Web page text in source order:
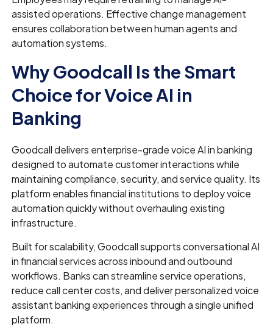
assisted operations. Effective change management
ensures collaboration between human agents and
automation systems.
Why Goodcall Is the Smart
Choice for Voice AI in
Banking
Goodcall delivers enterprise-grade voice AI in banking
designed to automate customer interactions while
maintaining compliance, security, and service quality. Its
platform enables financial institutions to deploy voice
automation quickly without overhauling existing
infrastructure.
Built for scalability, Goodcall supports conversational AI
in financial services across inbound and outbound
workflows. Banks can streamline service operations,
reduce call center costs, and deliver personalized voice
assistant banking experiences through a single unified
platform.